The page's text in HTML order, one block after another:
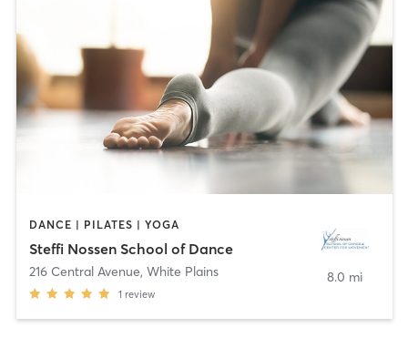
DANCE | PILATES | YOGA
Steffi Nossen School of Dance
216 Central Avenue, White Plains
1 review
8.0 mi